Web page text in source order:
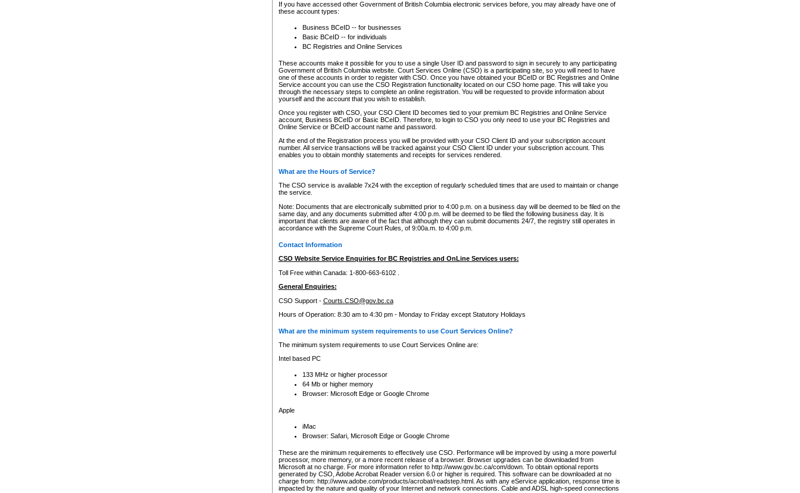
If you have accessed other Government of British Columbia electronic services before, you may already have one of
these account types:
Business BCeID -- for businesses
Basic BCeID -- for individuals
BC Registries and Online Services
These accounts make it possible for you to use a single User ID and password to sign in securely to any participating
Government of British Columbia website. Court Services Online (CSO) is a participating site, so you will need to have
one of these accounts in order to register with CSO. Once you have obtained your BCeID or BC Registries and Online
Service account you can use the CSO Registration functionality located on our CSO home page. This will take you
through the necessary steps to complete an online registration. You will be requested to provide information about
yourself and the account that you wish to establish.
Once you register with CSO, your CSO Client ID becomes tied to your premium BC Registries and Online Service
account, Business BCeID or Basic BCeID. Therefore, to login to CSO you only need to use your BC Registries and
Online Service or BCeID account name and password.
At the end of the Registration process you will be provided with your CSO Client ID and your subscription account
number. All service transactions will be tracked against your CSO Client ID under your subscription account. This
enables you to obtain monthly statements and receipts for services rendered.
What are the Hours of Service?
The CSO service is available 7x24 with the exception of regularly scheduled times that are used to maintain or change
the service.
Note: Documents that are electronically submitted prior to 4:00 p.m. on a business day will be deemed to be filed on the
same day, and any documents submitted after 4:00 p.m. will be deemed to be filed the following business day. It is
important that clients are aware of the fact that although they can submit documents 24/7, the registry still operates in
accordance with the Supreme Court Rules, of 9:00a.m. to 4:00 p.m.
Contact Information
CSO Website Service Enquiries for BC Registries and OnLine Services users:
Toll Free within Canada: 1-800-663-6102 .
General Enquiries:
CSO Support - Courts.CSO@gov.bc.ca
Hours of Operation: 8:30 am to 4:30 pm - Monday to Friday except Statutory Holidays
What are the minimum system requirements to use Court Services Online?
The minimum system requirements to use Court Services Online are:
Intel based PC
133 MHz or higher processor
64 Mb or higher memory
Browser: Microsoft Edge or Google Chrome
Apple
iMac
Browser: Safari, Microsoft Edge or Google Chrome
These are the minimum requirements to effectively use CSO. Performance will be improved by using a more powerful
processor, more memory, or a more recent release of a browser. Browser upgrades can be downloaded from
Microsoft at no charge. For more information refer to http://www.gov.bc.ca/com/down. To obtain optional reports
generated by CSO, Adobe Acrobat Reader version 6.0 or higher is required. This software can be downloaded at no
charge from: http://www.adobe.com/products/acrobat/readstep.html. As with any eService application, response time is
impacted by the nature and quality of your Internet and network connections. Cable and ADSL high-speed connections